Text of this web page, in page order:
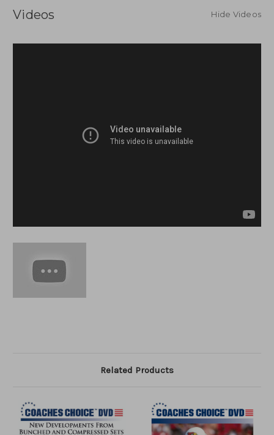
Videos Hide Videos
Related Products